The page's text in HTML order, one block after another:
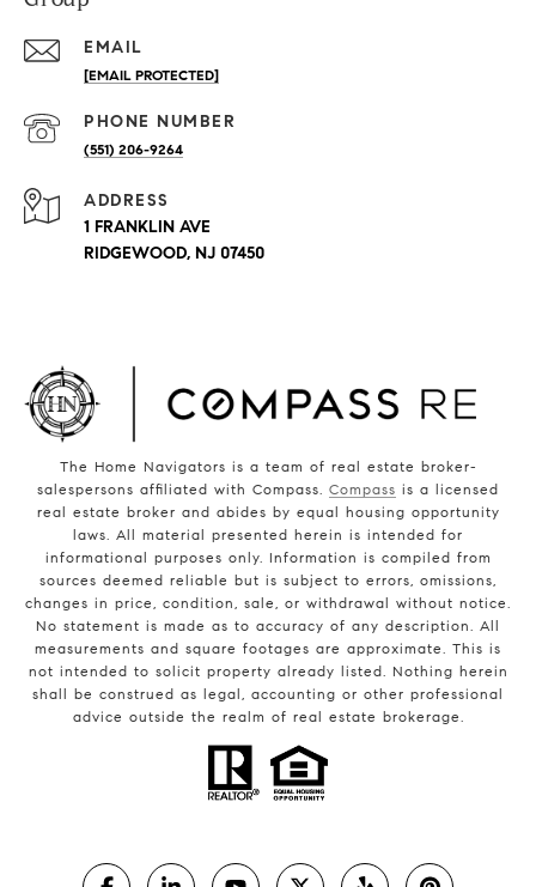
EMAIL
[EMAIL PROTECTED]
PHONE NUMBER
(551) 206-9264
ADDRESS
1 FRANKLIN AVE
RIDGEWOOD, NJ 07450
The Home Navigators is a team of real estate broker-
salespersons affiliated with Compass. Compass is a licensed
real estate broker and abides by equal housing opportunity
laws. All material presented herein is intended for
informational purposes only. Information is compiled from
sources deemed reliable but is subject to errors, omissions,
changes in price, condition, sale, or withdrawal without notice.
No statement is made as to accuracy of any description. All
measurements and square footages are approximate. This is
not intended to solicit property already listed. Nothing herein
shall be construed as legal, accounting or other professional
advice outside the realm of real estate brokerage.